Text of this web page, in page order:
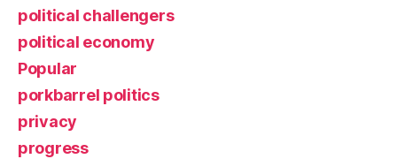
political challengers
political economy
Popular
porkbarrel politics
privacy
progress